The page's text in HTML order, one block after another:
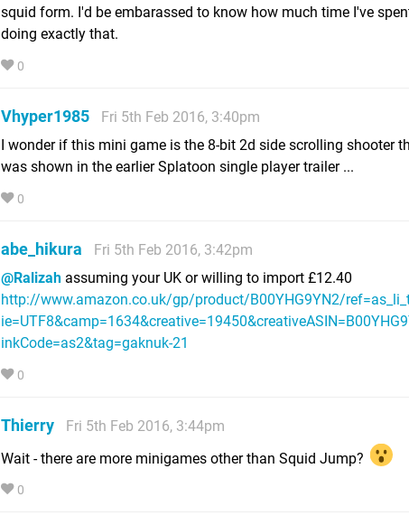
squid form. I'd be embarassed to know how much time I've
doing exactly that.
0
Vhyper1985
Fri 5th Feb 2016, 3:40pm
I wonder if this mini game is the 8-bit 2d side scrolling shooter
was shown in the earlier Splatoon single player trailer ...
0
abe_hikura
Fri 5th Feb 2016, 3:42pm
@Ralizah assuming your UK or willing to import £12.40
http://www.amazon.co.uk/gp/product/B00YHG9YN2/
inkCode=as2&tag=gaknuk-21
0
Thierry
Fri 5th Feb 2016, 3:44pm
Wait - there are more minigames other than Squid Jump?
0